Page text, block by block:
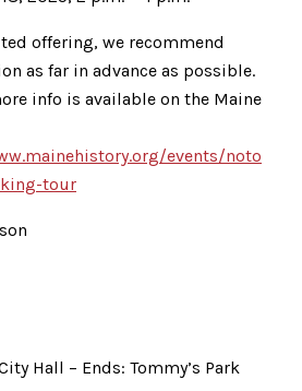
offering, we recommend
as far in advance as possible.
info is available on the Maine
events/noto
tour
Hall – Ends: Tommy’s Park